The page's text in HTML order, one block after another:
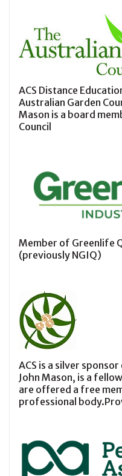
ACS Distance
Australian Garden
Mason is a board
Council
Member of Greenlife
(previously NGIQ)
ACS is a silver
John Mason, is a
are offered a free
professional